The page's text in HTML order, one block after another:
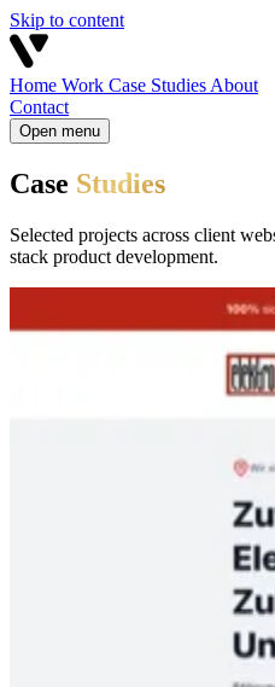
Skip to content
Home Work Case Studies About
Contact
Open menu
Case Studies
Selected projects across client
stack product development.